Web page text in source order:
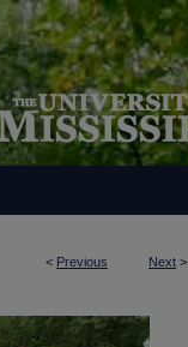
< Previous Next >